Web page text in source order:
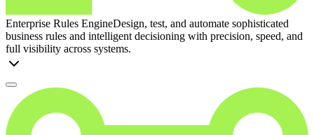
Enterprise Rules EngineDesign, test, and automate sophisticated
business rules and intelligent decisioning with precision, speed, and
full visibility across systems.